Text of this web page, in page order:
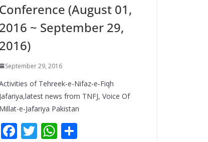
Conference (August 01,
2016 ~ September 29,
2016)
September 29, 2016
of Tehreek-e-Nifaz-e-Fiqh
Jafariya,latest news from TNFJ, Voice Of
Millat-e-Jafariya Pakistan
F T W